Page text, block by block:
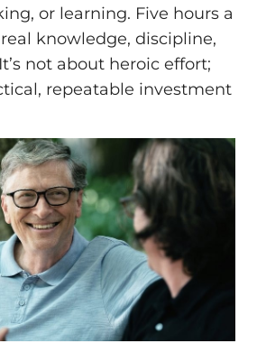
or learning. Five hours a
knowledge, discipline,
not about heroic effort;
repeatable investment